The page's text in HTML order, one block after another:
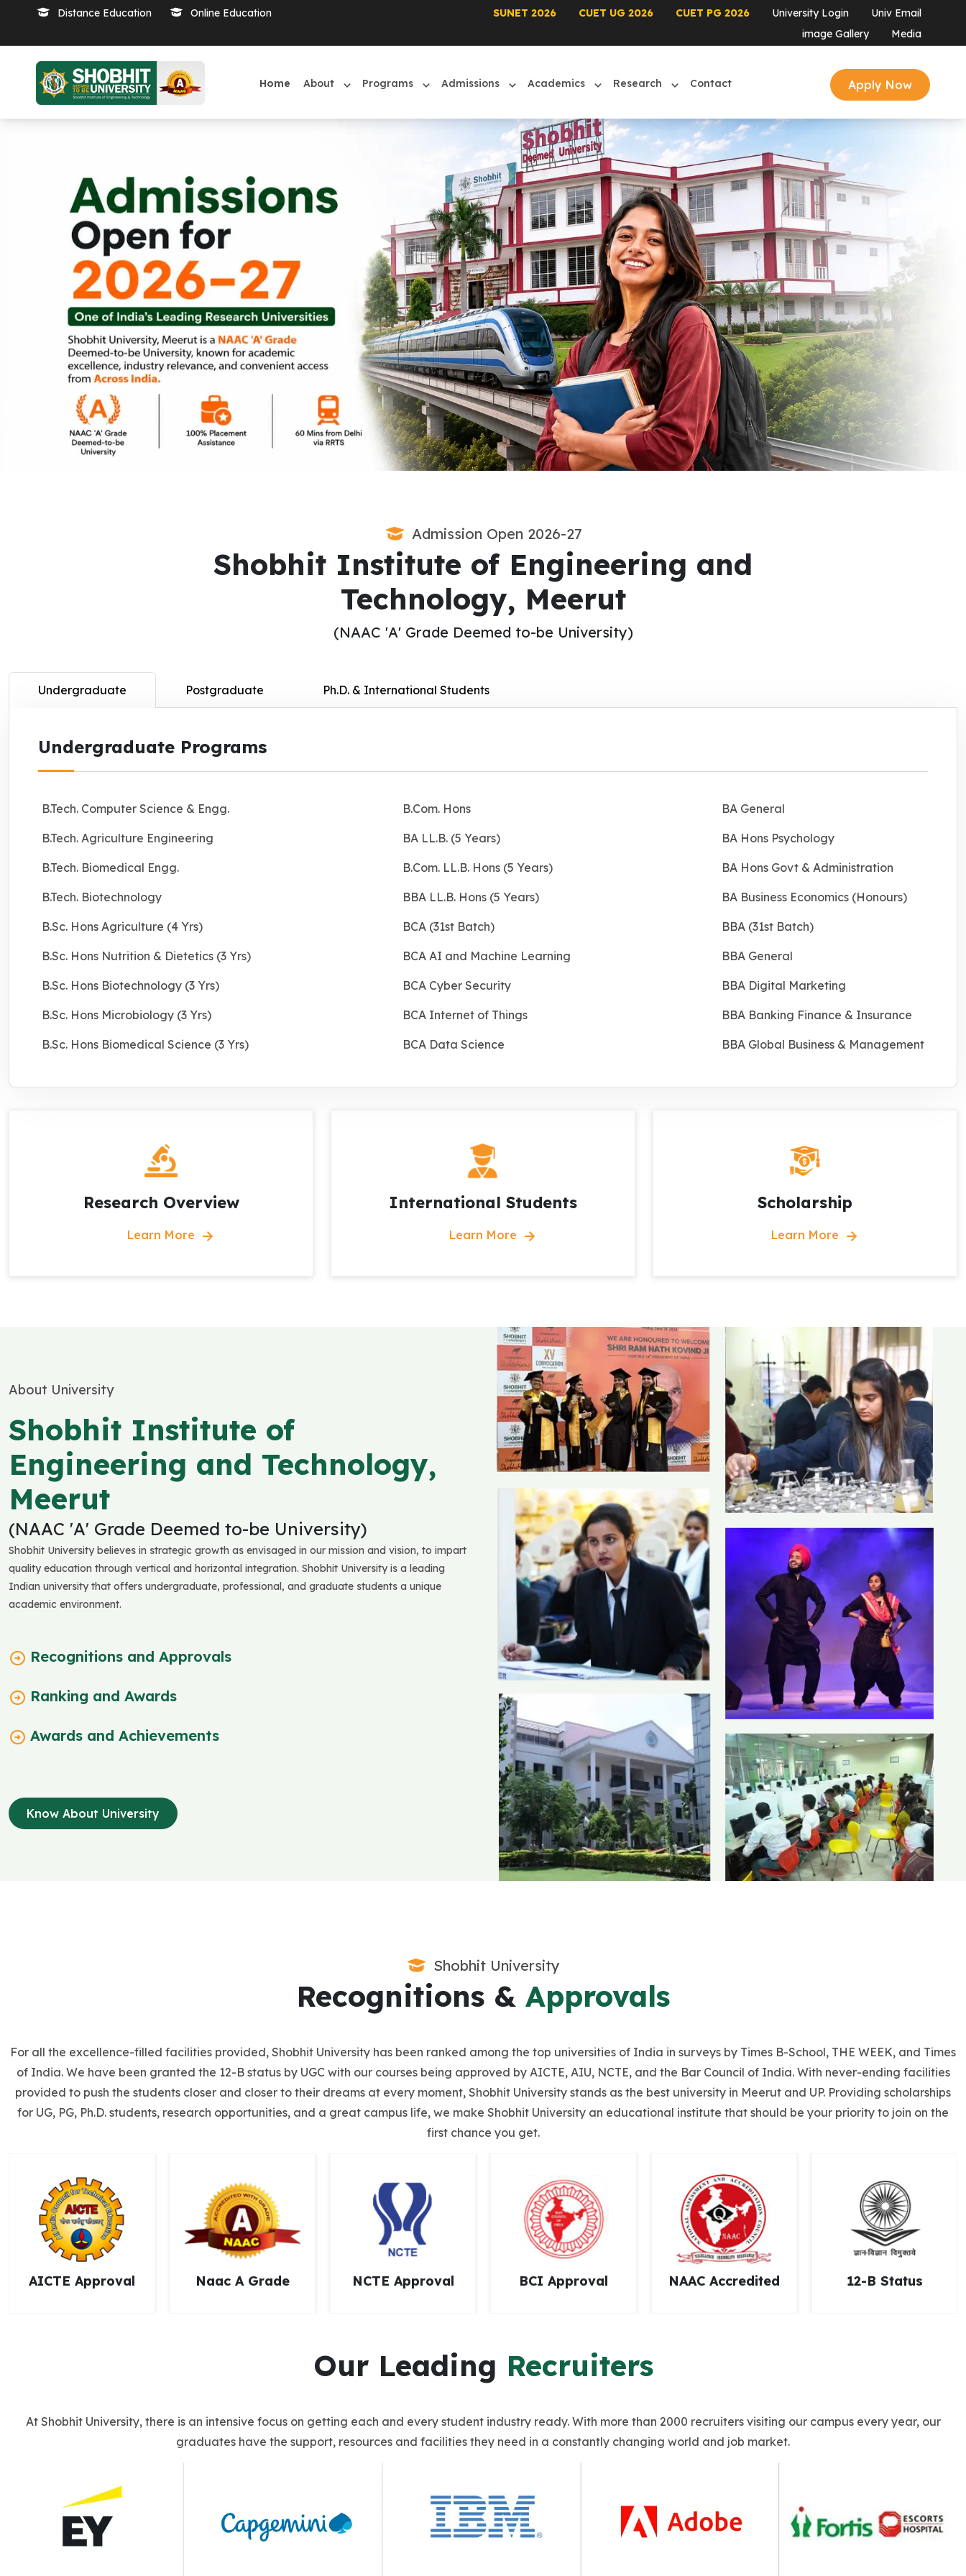
Distance Education Online Education SUNET 2026 CUET UG 2026 CUET PG 2026 University Login
Univ Email
image Gallery
Media
Home About Programs Admissions Academics Research Contact Apply Now
Admission Open 2026-27
Shobhit Institute of Engineering and
Technology, Meerut
(NAAC 'A' Grade Deemed to-be University)
Undergraduate Postgraduate Ph.D. & International Students
Undergraduate Programs
B.Tech. Computer Science & Engg.
B.Tech. Agriculture Engineering
B.Tech. Biomedical Engg.
B.Tech. Biotechnology
B.Sc. Hons Agriculture (4 Yrs)
B.Sc. Hons Nutrition & Dietetics (3 Yrs)
B.Sc. Hons Biotechnology (3 Yrs)
B.Sc. Hons Microbiology (3 Yrs)
B.Sc. Hons Biomedical Science (3 Yrs)
B.Com. Hons
BA LL.B. (5 Years)
B.Com. LL.B. Hons (5 Years)
BBA LL.B. Hons (5 Years)
BCA (31st Batch)
BCA AI and Machine Learning
BCA Cyber Security
BCA Internet of Things
BCA Data Science
BA General
BA Hons Psychology
BA Hons Govt & Administration
BA Business Economics (Honours)
BBA (31st Batch)
BBA General
BBA Digital Marketing
BBA Banking Finance & Insurance
BBA Global Business & Management
Research Overview
Learn More
International Students
Learn More
Scholarship
Learn More
About University
Shobhit Institute of
Engineering and Technology,
Meerut
(NAAC 'A' Grade Deemed to-be University)
Shobhit University believes in strategic growth as envisaged in our mission and vision, to impart
quality education through vertical and horizontal integration. Shobhit University is a leading
Indian university that offers undergraduate, professional, and graduate students a unique
academic environment.
Recognitions and Approvals
Ranking and Awards
Awards and Achievements
Know About University
Shobhit University
Recognitions & Approvals
For all the excellence-filled facilities provided, Shobhit University has been ranked among the top universities of India in surveys by Times B-School, THE WEEK, and Times
of India. We have been granted the 12-B status by UGC with our courses being approved by AICTE, AIU, NCTE, and the Bar Council of India. With never-ending facilities
provided to push the students closer and closer to their dreams at every moment, Shobhit University stands as the best university in Meerut and UP. Providing scholarships
for UG, PG, Ph.D. students, research opportunities, and a great campus life, we make Shobhit University an educational institute that should be your priority to join on the
first chance you get.
Naac A Grade NCTE Approval BCI Approval NAAC Accredited 12-B Status AICTE Approval
Our Leading Recruiters
At Shobhit University, there is an intensive focus on getting each and every student industry ready. With more than 2000 recruiters visiting our campus every year, our
graduates have the support, resources and facilities they need in a constantly changing world and job market.